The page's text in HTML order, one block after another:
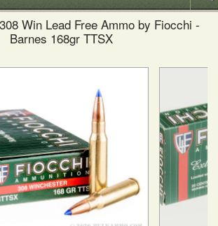
Win Lead Free Ammo by Fiocchi -
Barnes 168gr TTSX